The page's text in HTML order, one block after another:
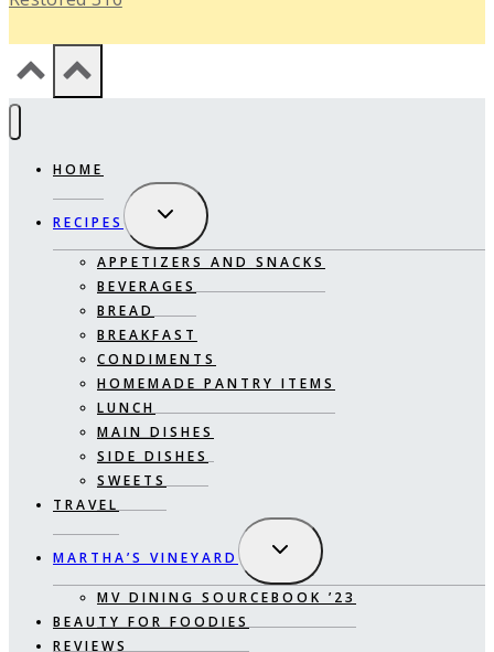
HOME
RECIPES
EXPAND
CHILD
MENU
APPETIZERS AND SNACKS
BEVERAGES
BREAD
BREAKFAST
CONDIMENTS
HOMEMADE PANTRY ITEMS
LUNCH
MAIN DISHES
SIDE DISHES
SWEETS
TRAVEL
MARTHA’S VINEYARD
EXPAND
CHILD
MENU
MV DINING SOURCEBOOK ’23
BEAUTY FOR FOODIES
REVIEWS